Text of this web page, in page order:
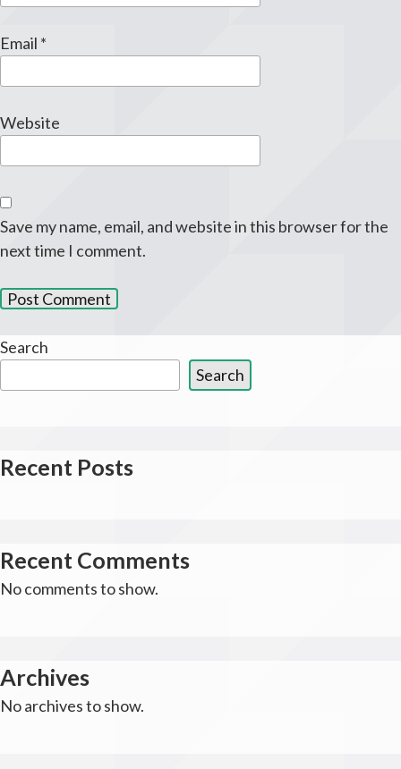
Email *
Website
Save my name, email, and website in this browser for the
next time I comment.
Search
Search
Recent Posts
Recent Comments
No comments to show.
Archives
No archives to show.